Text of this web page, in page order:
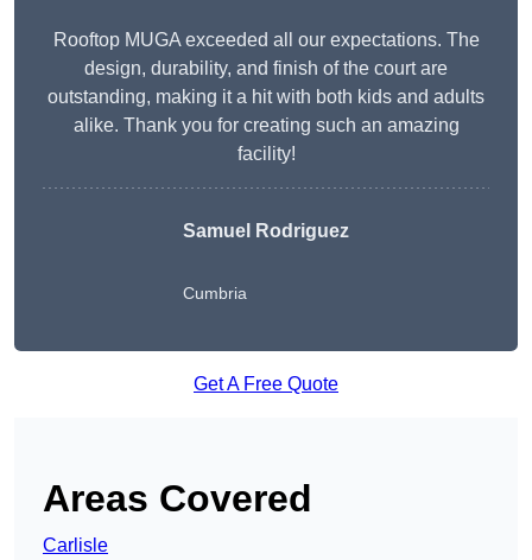
Rooftop MUGA exceeded all our expectations. The
design, durability, and finish of the court are
outstanding, making it a hit with both kids and adults
alike. Thank you for creating such an amazing
facility!
Samuel Rodriguez
Cumbria
Get A Free Quote
Areas Covered
Carlisle